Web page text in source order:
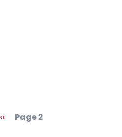
Previous
‹‹ Page 2